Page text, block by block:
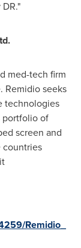
med-tech firm
. Remidio seeks
technologies
portfolio of
screen and
countries
Remidio_